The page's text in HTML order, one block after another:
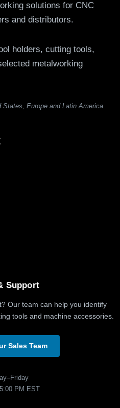
solutions for CNC
and distributors.
holders, cutting tools,
metalworking
Europe and Latin America.
Support
Our team can help you identify
tools and machine accessories.
Sales Team
PM EST